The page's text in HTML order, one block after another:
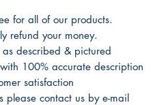
for all of our products.
refund your money.
described & pictured
100% accurate description
satisfaction
please contact us by e-mail